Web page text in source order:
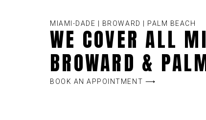
MIAMI-DADE | BROWARD | PALM BEACH
WE COVER ALL
BROWARD &
BOOK AN APPOINTMENT ⟶